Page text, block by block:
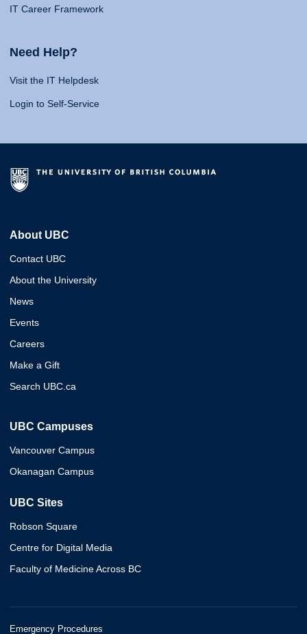
IT Career Framework
Need Help?
Visit the IT Helpdesk
Login to Self-Service
About UBC
Contact UBC
About the University
News
Events
Careers
Make a Gift
Search UBC.ca
UBC Campuses
Vancouver Campus
Okanagan Campus
UBC Sites
Robson Square
Centre for Digital Media
Faculty of Medicine Across BC
Emergency Procedures